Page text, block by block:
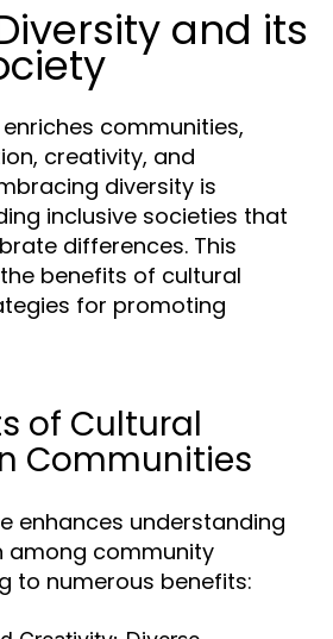
and its
communities,
creativity, and
diversity is
inclusive societies that
differences. This
benefits of cultural
for promoting
of Cultural
Communities
enhances understanding
among community
to numerous benefits: